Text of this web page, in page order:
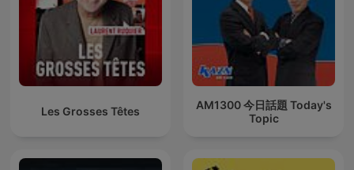
Les Grosses Têtes
AM1300 今日話題 Today's
Topic